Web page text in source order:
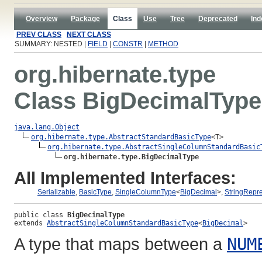
Overview Package Class Use Tree Deprecated
PREV CLASS
NEXT CLASS
SUMMARY: NESTED |
FIELD CONSTR METHOD
org.hibernate.type
Class BigDecimalType
java.lang.Object
org.hibernate.type.AbstractStandardBasicType<T>
org.hibernate.type.BigDecimalType
All Implemented Interfaces:
Serializable, BasicType, SingleColumnType<BigDecimal>,
public class BigDecimalType
extends AbstractSingleColumnStandardBasicType<BigDecimal>
A type that maps between a